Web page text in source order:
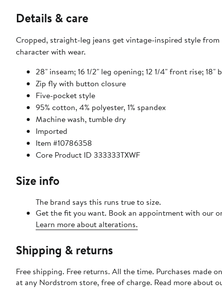
Details & care
Cropped, straight-leg jeans get vintage-inspired style
character with wear.
28" inseam; 16 1/2" leg opening; 12 1/4" front rise; 18"
Zip fly with button closure
Five-pocket style
95% cotton, 4% polyester, 1% spandex
Machine wash, tumble dry
Imported
Item #10786358
Core Product ID 333333TXWF
Size info
The brand says this runs true to size.
Get the fit you want. Book an appointment with our
Learn more about alterations.
Shipping & returns
Free shipping. Free returns. All the time. Purchases made
at any Nordstrom store, free of charge. Read more about